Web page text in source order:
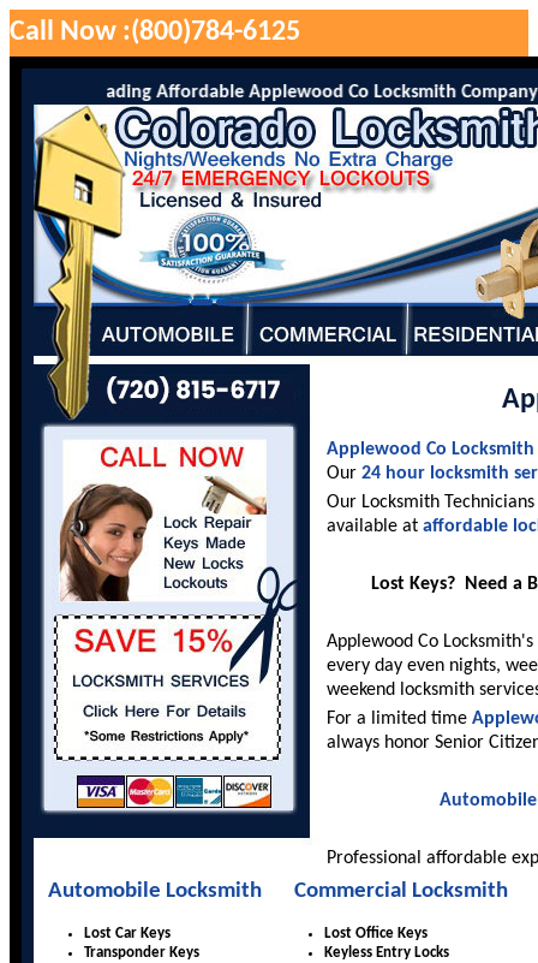
Call Now :(800)784-6125
is the leading Affordable Applewood Co Locksmith
Applewood Co Locksmith
Our 24 hour locksmith
Our Locksmith
available at affordable
Lost Keys? Need a
Applewood Co Locksmith's
every day even nights,
weekend locksmith
For a limited time
always honor Senior
Automobile
Professional affordable
Automobile Locksmith Commercial Locksmith
Lost Car Keys
Transponder Keys
Lost Office Keys
Keyless Entry Locks